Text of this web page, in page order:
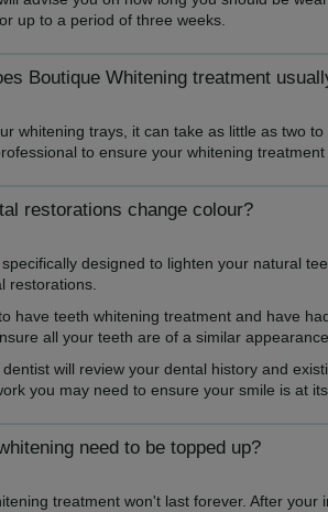
up to a period of three weeks.
Boutique Whitening treatment
whitening trays, it can take as little as two
to ensure your whitening
restorations change colour?
designed to lighten your natural
restorations.
have teeth whitening treatment and have
all your teeth are of a similar
will review your dental history and
you may need to ensure your smile is at
need to be topped up?
treatment won't last forever. After